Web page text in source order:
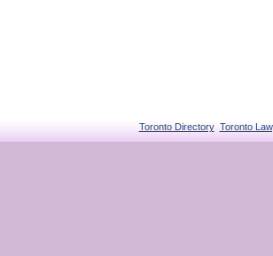
Toronto Directory Toronto